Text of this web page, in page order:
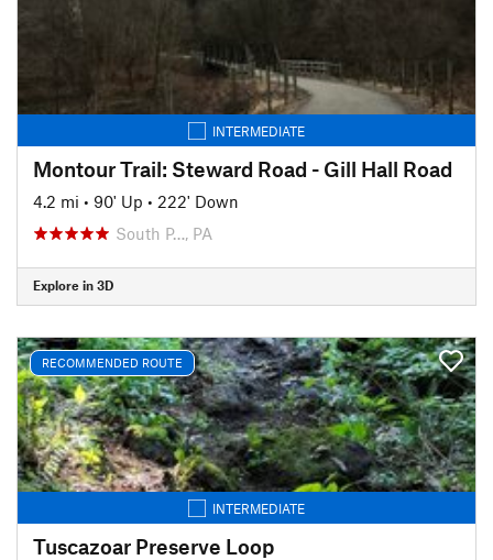
INTERMEDIATE
Montour Trail: Steward Road - Gill Hall Road
4.2 mi • 90' Up • 222' Down
South P…, PA
Explore in 3D
RECOMMENDED ROUTE
INTERMEDIATE
Tuscazoar Preserve Loop